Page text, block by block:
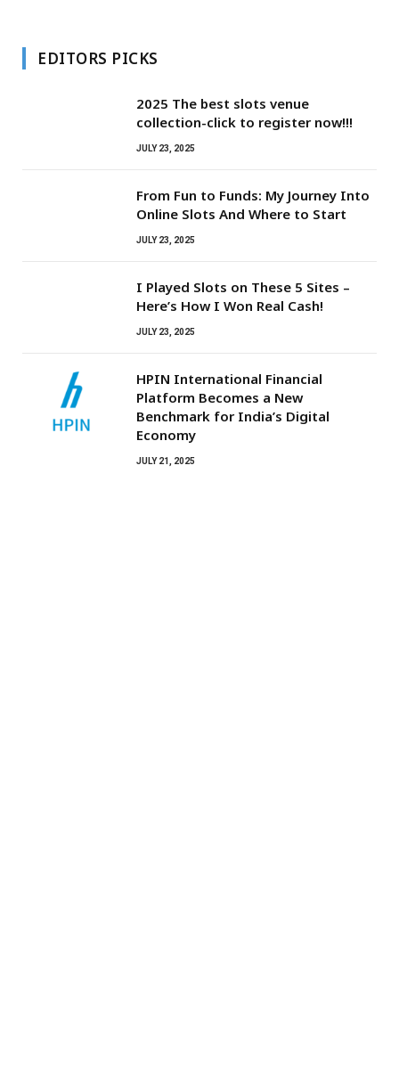
EDITORS PICKS
2025 The best slots venue
collection-click to register now!!!
JULY 23, 2025
From Fun to Funds: My Journey Into
Online Slots And Where to Start
JULY 23, 2025
I Played Slots on These 5 Sites –
Here’s How I Won Real Cash!
JULY 23, 2025
HPIN International Financial
Platform Becomes a New
Benchmark for India’s Digital
Economy
JULY 21, 2025